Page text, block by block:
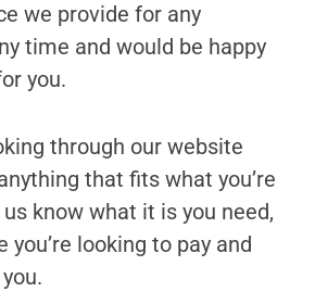
we provide for any
time and would be happy
you.
through our website
that fits what you’re
know what it is you need,
you’re looking to pay and